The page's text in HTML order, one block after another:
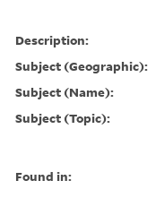
Description:
Subject (Geographic):
Subject (Name):
Subject (Topic):
Found in: